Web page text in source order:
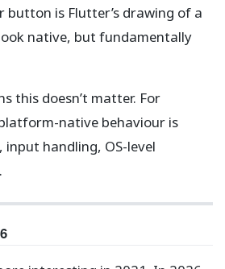
button is Flutter’s drawing of a
native, but fundamentally
this doesn’t matter. For
native behaviour is
input handling, OS-level